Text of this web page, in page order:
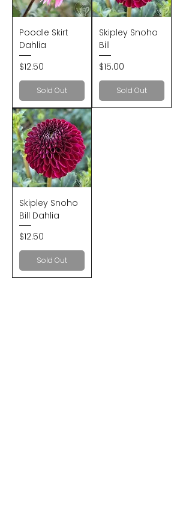
Poodle Skirt
Dahlia
Price
$12.50
Sold Out
Skipley Snoho
Bill
Price
$15.00
Sold Out
Skipley Snoho
Bill Dahlia
Price
$12.50
Sold Out